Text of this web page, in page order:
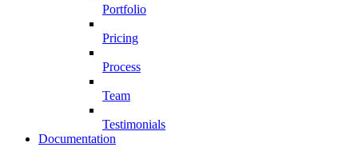
Portfolio
Pricing
Process
Team
Testimonials
Documentation